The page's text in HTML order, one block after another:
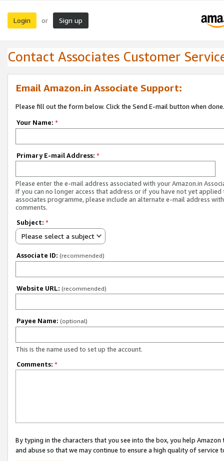
Login or Sign up
Contact Associates Customer
Email Amazon.in Associate Support:
Please fill out the form below. Click the Send E-mail button when done.
Your Name: *
Primary E-mail Address: *
Please enter the e-mail address associated with your Amazon.in
If you can no longer access that address or if you have not yet applied
associates programme, please include an alternate e-mail address
comments.
Subject: *
Please select a subject
Associate ID: (recommended)
Website URL: (recommended)
Payee Name: (optional)
This is the name used to set up the account.
Comments: *
By typing in the characters that you see into the box, you help
and abuse so that we may continue to ensure a high quality of service